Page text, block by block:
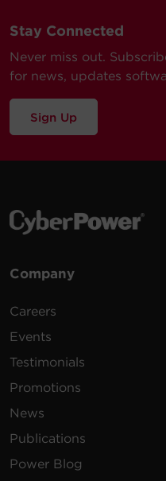
Stay Connected
Never miss out.
for news, updates
Sign Up
Company
Careers
Events
Testimonials
Promotions
News
Publications
Power Blog